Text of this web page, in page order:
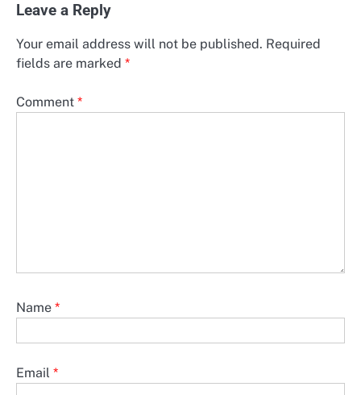
Leave a Reply
Your email address will not be published. Required
fields are marked *
Comment *
Name *
Email *